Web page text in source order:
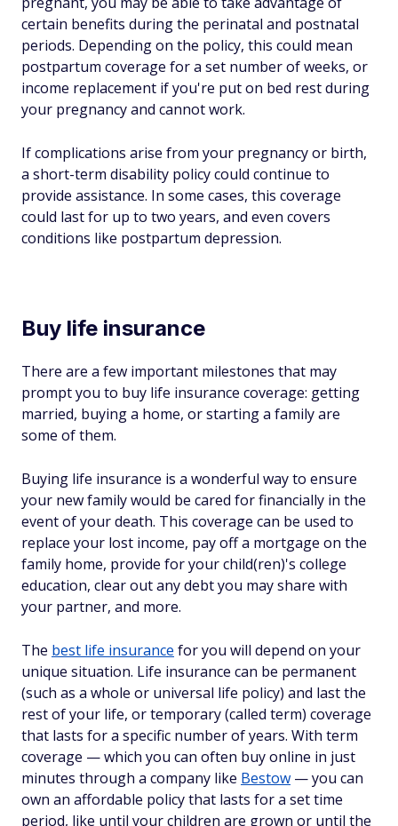
certain benefits during the perinatal and postnatal
periods. Depending on the policy, this could mean
postpartum coverage for a set number of weeks, or
income replacement if you're put on bed rest during
your pregnancy and cannot work.
If complications arise from your pregnancy or birth,
a short-term disability policy could continue to
provide assistance. In some cases, this coverage
could last for up to two years, and even covers
conditions like postpartum depression.
Buy life insurance
There are a few important milestones that may
prompt you to buy life insurance coverage: getting
married, buying a home, or starting a family are
some of them.
Buying life insurance is a wonderful way to ensure
your new family would be cared for financially in the
event of your death. This coverage can be used to
replace your lost income, pay off a mortgage on the
family home, provide for your child(ren)'s college
education, clear out any debt you may share with
your partner, and more.
The best life insurance for you will depend on your
unique situation. Life insurance can be permanent
(such as a whole or universal life policy) and last the
rest of your life, or temporary (called term) coverage
that lasts for a specific number of years. With term
coverage — which you can often buy online in just
minutes through a company like Bestow — you can
own an affordable policy that lasts for a set time
period, like until your children are grown or until the